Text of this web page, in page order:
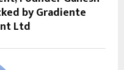
by Gradiente
Ltd